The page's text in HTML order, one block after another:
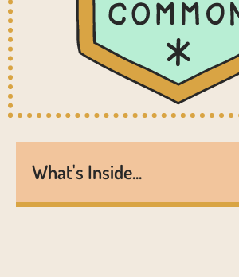
What's Inside...